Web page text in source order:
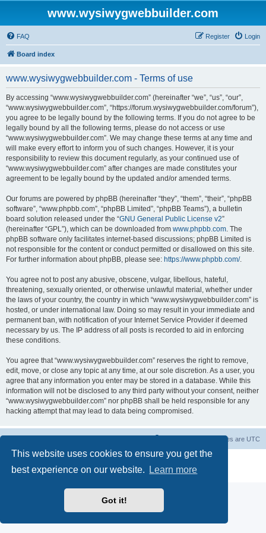
This website uses cookies to ensure you get the
best experience on our website.
Learn more
Got it!
www.wysiwygwebbuilder.com
FAQ Login
Register
Board index
www.wysiwygwebbuilder.com - Terms of use
By accessing “www.wysiwygwebbuilder.com” (hereinafter “we”, “us”, “our”,
“www.wysiwygwebbuilder.com”, “https://forum.wysiwygwebbuilder.com/forum”),
you agree to be legally bound by the following terms. If you do not agree to be
legally bound by all the following terms, please do not access or use
“www.wysiwygwebbuilder.com”. We may change these terms at any time and
will make every effort to inform you of such changes. However, it is your
responsibility to review this document regularly, as your continued use of
“www.wysiwygwebbuilder.com” after changes are made constitutes your
agreement to be legally bound by the updated and/or amended terms.
Our forums are powered by phpBB (hereinafter “they”, “them”, “their”, “phpBB
software”, “www.phpbb.com”, “phpBB Limited”, “phpBB Teams”), a bulletin
board solution released under the “GNU General Public License v2”
(hereinafter “GPL”), which can be downloaded from www.phpbb.com. The
phpBB software only facilitates internet-based discussions; phpBB Limited is
not responsible for the content or conduct permitted or disallowed on this site.
For further information about phpBB, please see: https://www.phpbb.com/.
You agree not to post any abusive, obscene, vulgar, libellous, hateful,
threatening, sexually oriented, or otherwise unlawful material, whether under
the laws of your country, the country in which “www.wysiwygwebbuilder.com” is
hosted, or under international law. Doing so may result in your immediate and
permanent ban, with notification of your Internet Service Provider if deemed
necessary by us. The IP address of all posts is recorded to aid in enforcing
these conditions.
You agree that “www.wysiwygwebbuilder.com” reserves the right to remove,
edit, move, or close any topic at any time, at our sole discretion. As a user, you
agree that any information you enter may be stored in a database. While this
information will not be disclosed to any third party without your consent, neither
“www.wysiwygwebbuilder.com” nor phpBB shall be held responsible for any
hacking attempt that may lead to data being compromised.
All times are UTC
® Forum Software © phpBB Limited
Privacy|Terms